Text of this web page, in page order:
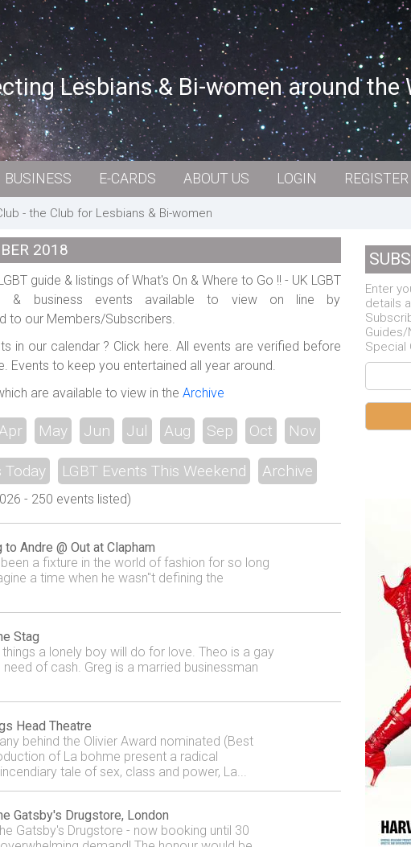
Lesbians & Bi-women around the
BUSINESS E-CARDS ABOUT US LOGIN REGISTER
- the Club for Lesbians & Bi-women
2018
guide & listings of What's On & Where to Go !! - UK LGBT
& business events available to view on line by
to our Members/Subscribers.
in our calendar ? Click here. All events are verified before
Events to keep you entertained all year around.
are available to view in the Archive
May Jun Jul Aug Sep Oct Nov
Today LGBT Events This Weekend Archive
- 250 events listed)
Andre @ Out at Clapham
been a fixture in the world of fashion for so long
a time when he wasn"t defining the
Stag
a lonely boy will do for love. Theo is a gay
of cash. Greg is a married businessman
Head Theatre
behind the Olivier Award nominated (Best
of La bohme present a radical
tale of sex, class and power, La...
Gatsby's Drugstore, London
Gatsby's Drugstore - now booking until 30
Enter
details
Special